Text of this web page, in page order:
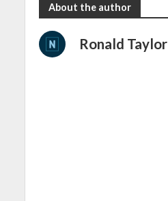
About the author
Ronald Taylor